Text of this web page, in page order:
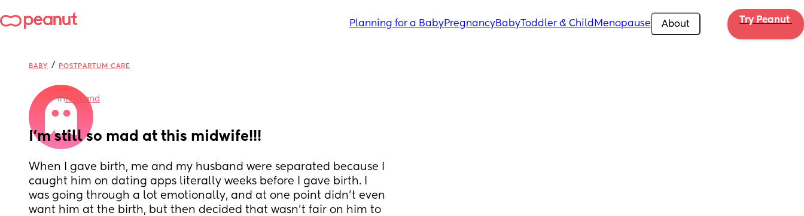
Planning for a BabyPregnancyBabyToddler & Child Menopause About Try Peanut
BABY / POSTPARTUM CARE
inEngland
I’m still so mad at this midwife!!!
When I gave birth, me and my husband were separated because I
caught him on dating apps literally weeks before I gave birth. I
was going through a lot emotionally, and at one point didn’t even
want him at the birth, but then decided that wasn’t fair on him to